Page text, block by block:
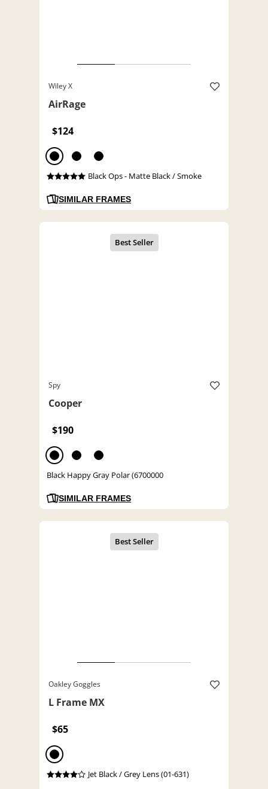
Wiley X
AirRage
$124
Black Ops - Matte Black / Smoke
SIMILAR FRAMES
Spy
Cooper
$190
Black Happy Gray Polar (6700000
SIMILAR FRAMES
Oakley Goggles
L Frame MX
$65
Jet Black / Grey Lens (01-631)